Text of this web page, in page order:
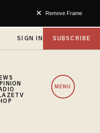
Remove Frame